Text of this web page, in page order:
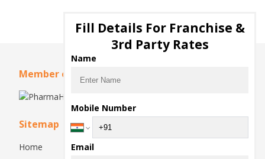
Member of
Sitemap
Home
Fill Details For Franchise &
3rd Party Rates
Name
Mobile Number
Email